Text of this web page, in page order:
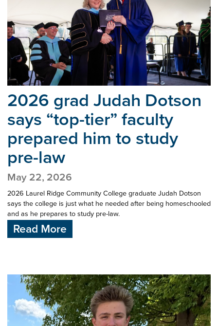
2026 grad Judah Dotson
says “top-tier” faculty
prepared him to study
pre-law
May 22, 2026
2026 Laurel Ridge Community College graduate Judah Dotson
says the college is just what he needed after being homeschooled
and as he prepares to study pre-law.
Read More